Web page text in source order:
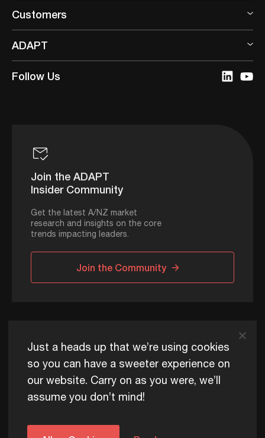
Customers
ADAPT
Follow Us
Join the ADAPT
Insider Community
Get the latest A/NZ market
research and insights on the core
trends impacting leaders.
Join the Community
ADAPT © 2026
ADAPT exists to help Australia and New Zealand thrive
commercially, now and for future generations.
Privacy Policy
Terms of Use
Just a heads up that we’re using cookies
so you can have a sweeter experience on
our website. Carry on as you were, we’ll
assume you don’t mind!